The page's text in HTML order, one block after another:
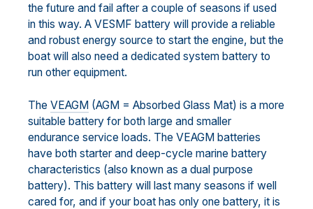
the future and fail after a couple of seasons if used
in this way. A VESMF battery will provide a reliable
and robust energy source to start the engine, but the
boat will also need a dedicated system battery to
run other equipment.
The VEAGM (AGM = Absorbed Glass Mat) is a more
suitable battery for both large and smaller
endurance service loads. The VEAGM batteries
have both starter and deep-cycle marine battery
characteristics (also known as a dual purpose
battery). This battery will last many seasons if well
cared for, and if your boat has only one battery, it is